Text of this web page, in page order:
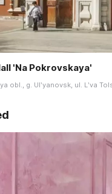
'Na Pokrovskaya'
obl., g. Ulʹyanovsk, ul. Lʹva